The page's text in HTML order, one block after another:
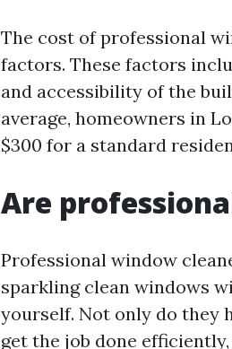
The cost of professional
factors. These factors
and accessibility of the
average, homeowners in
$300 for a standard
Are
Professional window
sparkling clean windows
yourself. Not only do they
get the job done